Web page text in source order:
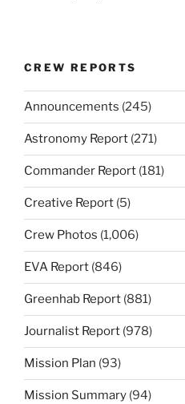
CREW REPORTS
Announcements (245)
Astronomy Report (271)
Commander Report (181)
Creative Report (5)
Crew Photos (1,006)
EVA Report (846)
Greenhab Report (881)
Journalist Report (978)
Mission Plan (93)
Mission Summary (94)